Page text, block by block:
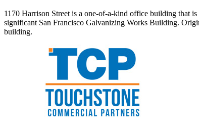
1170 Harrison Street is a one-of-a-kind office building that
significant San Francisco Galvanizing Works Building.
building.